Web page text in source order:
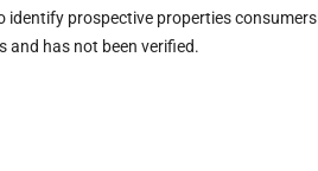
identify prospective properties consumers
and has not been verified.